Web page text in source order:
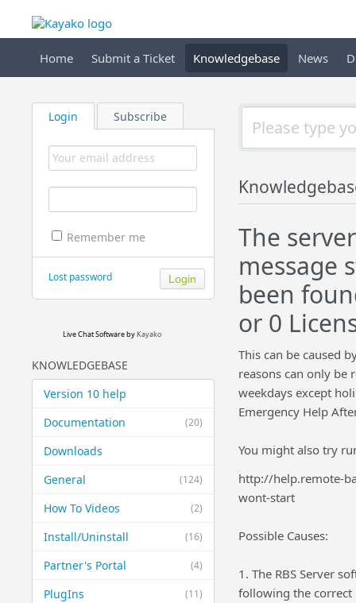
Home Submit a Ticket Knowledgebase News
Login Subscribe
Remember me
Lost password
Live Chat Softwareby Kayako
KNOWLEDGEBASE
Version 10 help
(20)
Documentation
Downloads
(124)
General
(2)
How To Videos
(16)
Install/Uninstall
(4)
Partner's Portal
(11)
PlugIns
The
message
been
or 0
This can be caused
reasons can only be
weekdays except
Emergency Help
You might also try
http://help.remote-
wont-start
Possible Causes:
1. The RBS Server
following the correct